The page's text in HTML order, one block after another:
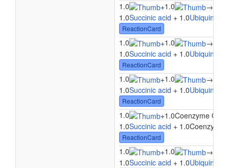
1.0 +1.0 →
1.0Succinic acid + 1.0
ReactionCard
1.0 +1.0 →
1.0Succinic acid + 1.0
ReactionCard
1.0 +1.0 →
1.0Succinic acid + 1.0
ReactionCard
1.0 +1.0Coenzyme Q9
1.0Succinic acid + 1.0Coenzyme
ReactionCard
1.0 +1.0 →
1.0Succinic acid + 1.0